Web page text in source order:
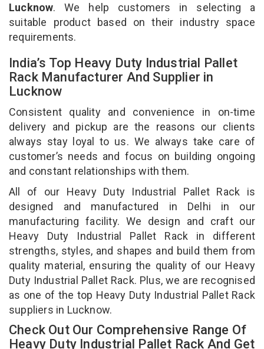
Lucknow. We help customers in selecting a
suitable product based on their industry space
requirements.
India’s Top Heavy Duty Industrial Pallet
Rack Manufacturer And Supplier in
Lucknow
Consistent quality and convenience in on-time
delivery and pickup are the reasons our clients
always stay loyal to us. We always take care of
customer’s needs and focus on building ongoing
and constant relationships with them.
All of our Heavy Duty Industrial Pallet Rack is
designed and manufactured in Delhi in our
manufacturing facility. We design and craft our
Heavy Duty Industrial Pallet Rack in different
strengths, styles, and shapes and build them from
quality material, ensuring the quality of our Heavy
Duty Industrial Pallet Rack. Plus, we are recognised
as one of the top Heavy Duty Industrial Pallet Rack
suppliers in Lucknow.
Check Out Our Comprehensive Range Of
Heavy Duty Industrial Pallet Rack And Get